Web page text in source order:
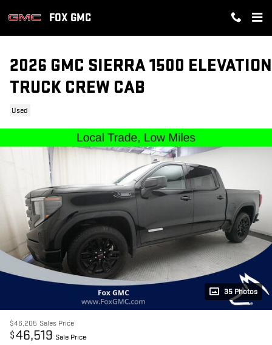
FOX GMC
2026 GMC SIERRA 1500 ELEVATION
TRUCK CREW CAB
Used
35 Photos
$46,205 Sales Price
$46,519 Sale Price